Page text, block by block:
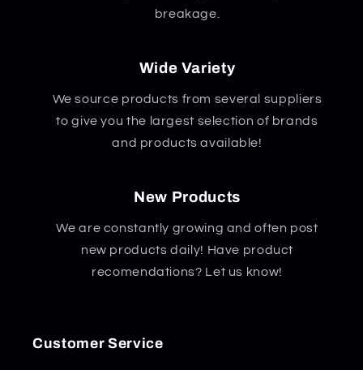
breakage.
Wide Variety
We source products from several suppliers
to give you the largest selection of brands
and products available!
New Products
We are constantly growing and often post
new products daily! Have product
recomendations? Let us know!
Customer Service